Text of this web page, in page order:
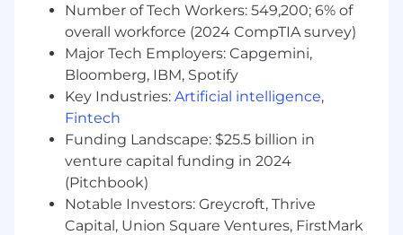
mentorship and team-building activities.
Onshore was founded to tackle a common
problem: businesses wasting months chasing
documents, risking audits or missing
incentives. At Onshore, unlock valuable tax
benefits like R&D Tax Credits, 179D Deductions,
and Cost Segregation using innovative
consulting and advanced AI technology. Our
efforts have returned millions to clients by
transforming untapped opportunities into
tangible results. As we scale rapidly and seize
Number of Tech Workers: 549,200; 6% of
overall workforce (2024 CompTIA survey)
Major Tech Employers: Capgemini,
Bloomberg, IBM, Spotify
Key Industries: Artificial intelligence,
Fintech
Funding Landscape: $25.5 billion in
venture capital funding in 2024
(Pitchbook)
Notable Investors: Greycroft, Thrive
Capital, Union Square Ventures, FirstMark